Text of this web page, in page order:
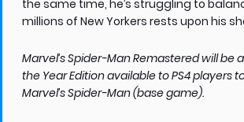
the same time, he’s struggling to
millions of New Yorkers rests upon his
Marvel’s Spider-Man Remastered will be
the Year Edition available to PS4 players
Marvel’s Spider-Man (base game).